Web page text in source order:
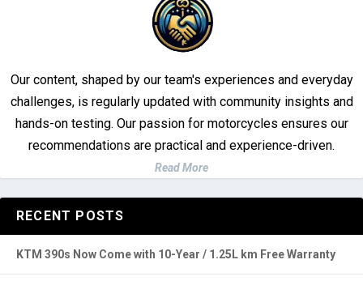
Our content, shaped by our team's experiences and everyday
challenges, is regularly updated with community insights and
hands-on testing. Our passion for motorcycles ensures our
recommendations are practical and experience-driven.
Read More
RECENT POSTS
KTM 390s Now Come with 10-Year / 1.25L km Free Warranty